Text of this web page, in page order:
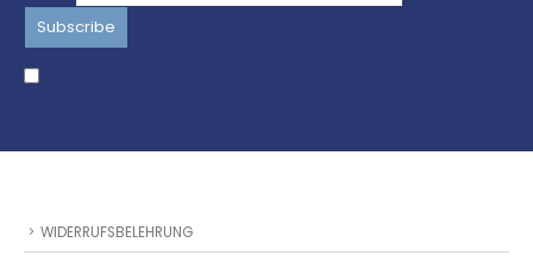
WIDERRUFSBELEHRUNG